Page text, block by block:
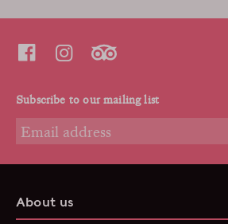
Subscribe to our mailing list
About us